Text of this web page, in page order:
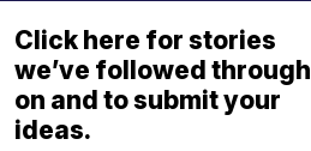
Click here for stories
we’ve followed through
on and to submit your
ideas.